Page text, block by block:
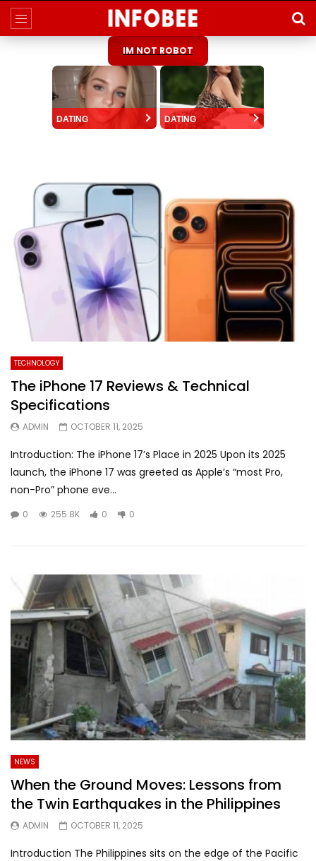
IM NOT ROBOT
DATING DATING
TECHNOLOGY
The iPhone 17 Reviews & Technical
Specifications
ADMIN OCTOBER 11, 2025
Introduction: The iPhone 17’s Place in 2025 Upon its 2025
launch, the iPhone 17 was greeted as Apple’s “most Pro,
non-Pro” phone eve...
0 255.8K 0 0
NEWS
When the Ground Moves: Lessons from
the Twin Earthquakes in the Philippines
ADMIN OCTOBER 11, 2025
Introduction The Philippines sits on the edge of the Pacific